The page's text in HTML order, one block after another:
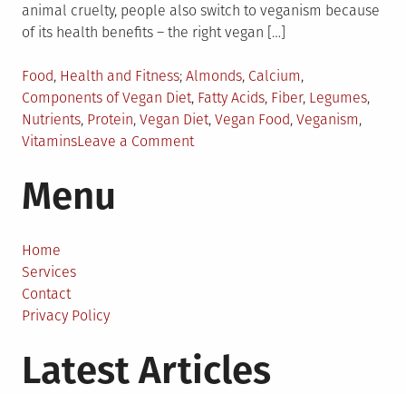
animal cruelty, people also switch to veganism because
of its health benefits – the right vegan […]
Posted
in
Food, Health and Fitness Tagged
Almonds, Calcium,
Components of Vegan Diet, Fatty Acids, Fiber, Legumes,
Nutrients, Protein, Vegan Diet, Vegan Food, Veganism,
VitaminsLeave a Commenton
Menu
Home
Services
Contact
Privacy Policy
Latest Articles